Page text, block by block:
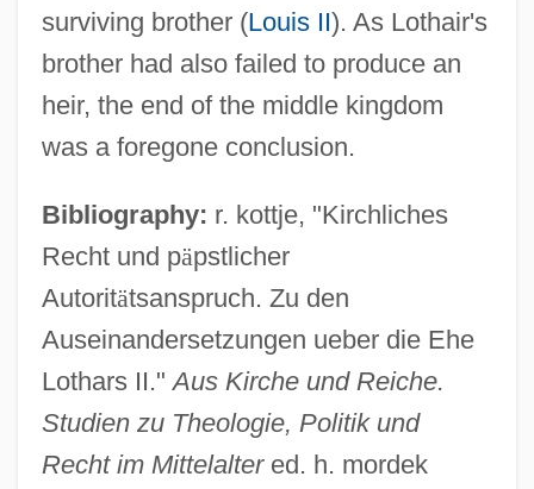
surviving brother (Louis II). As Lothair's
brother had also failed to produce an
heir, the end of the middle kingdom
was a foregone conclusion.
Bibliography: r. kottje, "Kirchliches
Recht und päpstlicher
Autoritätsanspruch. Zu den
Auseinandersetzungen ueber die Ehe
Lothars II."Aus Kirche und Reiche.
Studien zu Theologie, Politik und
Recht im Mittelaltered. h. mordek
Lothair I, Medieval Emperor
Loth
Lote, Stephen
Lotchin, Roger W.
LOTC
Lotan, Giora